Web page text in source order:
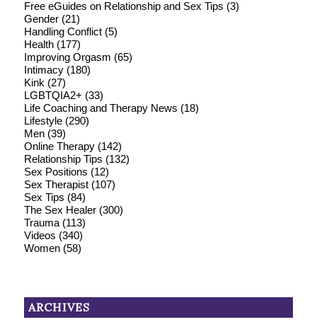
Free eGuides on Relationship and Sex Tips (3)
Gender(21)
Handling Conflict(5)
Health(177)
Improving Orgasm (65)
Intimacy(180)
Kink (27)
LGBTQIA2+ (33)
Life Coaching and Therapy News (18)
Lifestyle(290)
Men(39)
Online Therapy(142)
Relationship Tips (132)
Sex Positions (12)
Sex Therapist(107)
Sex Tips (84)
The Sex Healer(300)
Trauma(113)
Videos (340)
Women(58)
ARCHIVES